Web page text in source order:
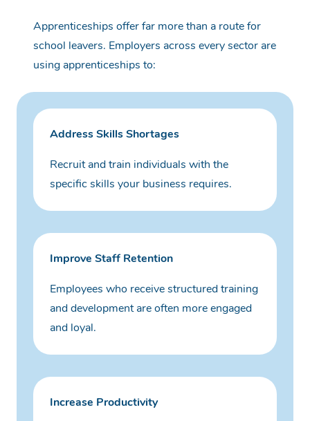
Apprenticeships offer far more than a route for
school leavers. Employers across every sector are
using apprenticeships to:
Address Skills Shortages
Recruit and train individuals with the
specific skills your business requires.
Improve Staff Retention
Employees who receive structured training
and development are often more engaged
and loyal.
Increase Productivity